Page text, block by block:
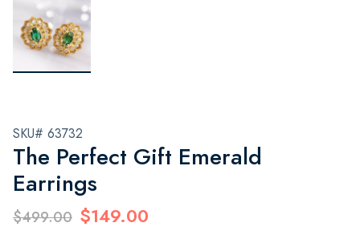
SKU# 63732
The Perfect Gift Emerald
Earrings
$499.00 $149.00